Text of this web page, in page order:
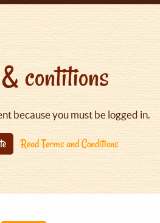
contitions
because you must be logged in.
Read Terms and Conditions